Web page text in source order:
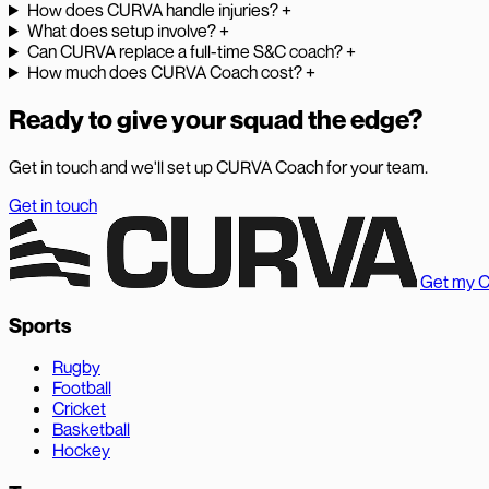
How does CURVA handle injuries?+
What does setup involve?+
Can CURVA replace a full-time S&C coach?+
How much does CURVA Coach cost?+
Ready to give your squad the edge?
Get in touch and we'll set up CURVA Coach for your team.
Get in touch
Get my
Sports
Rugby
Football
Cricket
Basketball
Hockey